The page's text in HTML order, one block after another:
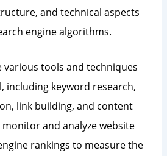
and technical aspects
engine algorithms.
various tools and techniques
including keyword research,
link building, and content
and analyze website
rankings to measure the